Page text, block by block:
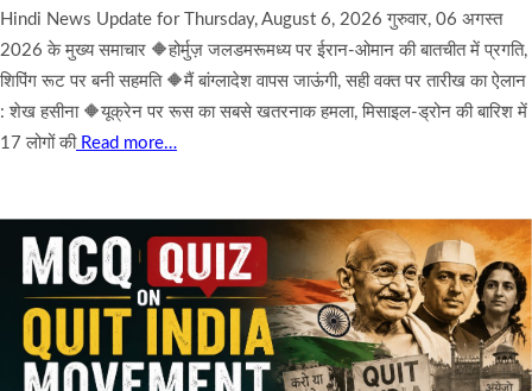
Hindi News Update for Thursday, August 6, 2026 गुरुवार, 06 अगस्त
2026 के मुख्य समाचार 🔶होर्मुज़ जलडमरूमध्य पर ईरान-ओमान की बातचीत में प्रगति,
शिपिंग रूट पर बनी सहमति 🔶मैं बांग्लादेश वापस जाऊंगी, सही वक्त पर तारीख का ऐलान
: शेख हसीना 🔶यूक्रेन पर रूस का सबसे खतरनाक हमला, मिसाइल-ड्रोन की बारिश में
17 लोगों कीRead more…